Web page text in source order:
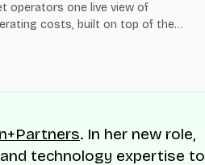
operators one live view of
costs, built on top of the
X already operates across
. In her new role,
technology expertise to